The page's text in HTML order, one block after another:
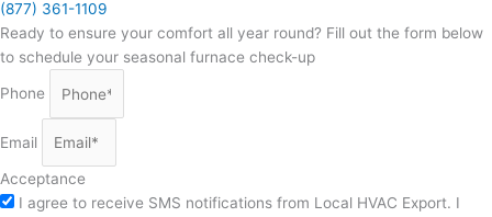
(877) 361-1109
Ready to ensure your comfort all year round? Fill out the form below
to schedule your seasonal furnace check-up
Phone
Email
Acceptance
I agree to receive SMS notifications from Local HVAC Export. I